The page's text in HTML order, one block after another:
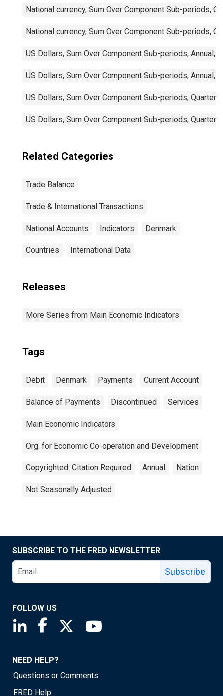
National currency, Sum Over Component Sub-periods,
National currency, Sum Over Component Sub-periods,
US Dollars, Sum Over Component Sub-periods, Annual,
US Dollars, Sum Over Component Sub-periods, Annual,
US Dollars, Sum Over Component Sub-periods,
US Dollars, Sum Over Component Sub-periods,
Related Categories
Trade Balance
Trade & International Transactions
National Accounts Indicators Denmark
Countries International Data
Releases
More Series from Main Economic Indicators
Tags
Debit Denmark Payments Current Account
Balance of Payments Discontinued Services
Main Economic Indicators
Org. for Economic Co-operation and Development
Copyrighted: Citation Required Annual Nation
Not Seasonally Adjusted
SUBSCRIBE TO THE FRED NEWSLETTER
Subscribe
FOLLOW US
Saint Louis Fed linkedin page
Saint Louis Fed facebook page
Saint Louis Fed X page
NEED HELP?
Questions or Comments
FRED Help